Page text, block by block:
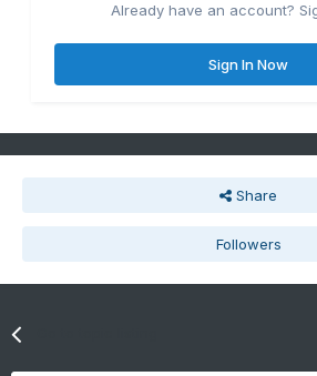
Already have an account?
Sign In Now
Share
Followers